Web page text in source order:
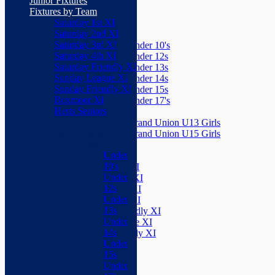
Junior Teams
Boys
Under 10's
Under 12s
Under 13s
Under 14s
Under 15s
Under 17's
Girls
Grand Union U13 Girls
Grand Union U15 Girls
Saturday 1st XI
Saturday 2nd XI
Saturday 3rd XI
Saturday 4th XI
Saturday Friendly XI
Sunday League XI
Sunday Friendly XI
Boxmoor XI
Herts Seniors
Fixtures by Team
Saturday 1st XI
Saturday 2nd XI
Saturday 3rd XI
Saturday 4th XI
Saturday Friendly XI
Sunday League XI
Sunday Friendly XI
Boxmoor XI
Herts Seniors
Under
10's
Under
12s
Under
13s
Under
14s
Under
15s
Under